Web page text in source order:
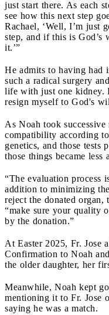
just start there. As each
see how this next step
Rachael, ‘Well, I’m just
step, and if this is God’s
it.’”
He admits to having had
such a radical surgery
life with just one kidney.
resign myself to God's
As Noah took
compatibility according
genetics, and those tests
those things became less
“The evaluation process
addition to minimizing
reject the donated organ,
“make sure your quality
by the donation.”
At Easter 2025, Fr. Jose
Confirmation to Noah
the older daughter, her
Meanwhile, Noah kept
mentioning it to Fr. Jose
saying he was a match.